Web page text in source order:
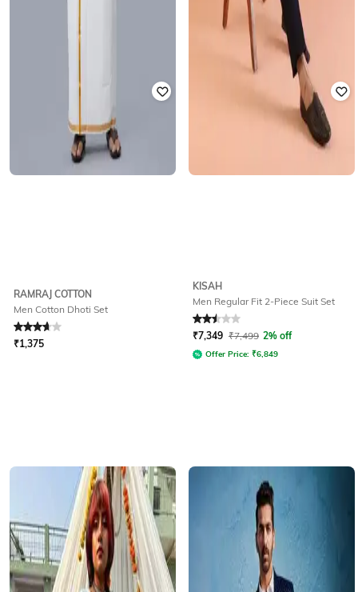
RAMRAJ COTTON
Men Cotton Dhoti Set
Rated3.7out of 5
₹1,375
KISAH
Men Regular Fit 2-Piece Suit Set
Rated 2.5out of 5
₹7,349 ₹7,499 2% off
Offer Price: ₹6,849